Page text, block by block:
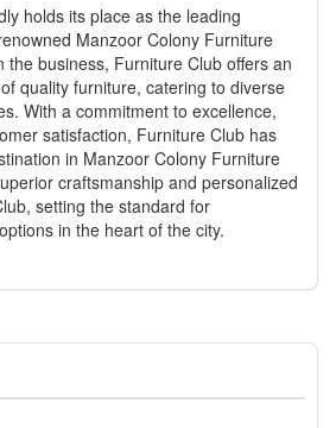
holds its place as the leading
Manzoor Colony Furniture
the business, Furniture Club offers an
quality furniture, catering to diverse
With a commitment to excellence,
satisfaction, Furniture Club has
in Manzoor Colony Furniture
craftsmanship and personalized
setting the standard for
in the heart of the city.